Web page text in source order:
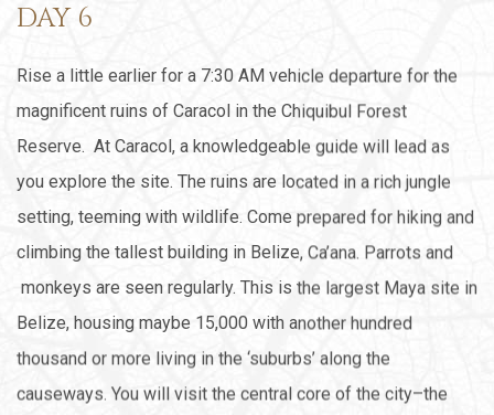
DAY 6
Rise a little earlier for a 7:30 AM vehicle departure for the
magnificent ruins of Caracol in the Chiquibul Forest
Reserve. At Caracol, a knowledgeable guide will lead as
you explore the site. The ruins are located in a rich jungle
setting, teeming with wildlife. Come prepared for hiking and
climbing the tallest building in Belize, Ca’ana. Parrots and
monkeys are seen regularly. This is the largest Maya site in
Belize, housing maybe 15,000 with another hundred
thousand or more living in the ‘suburbs’ along the
causeways. You will visit the central core of the city–the